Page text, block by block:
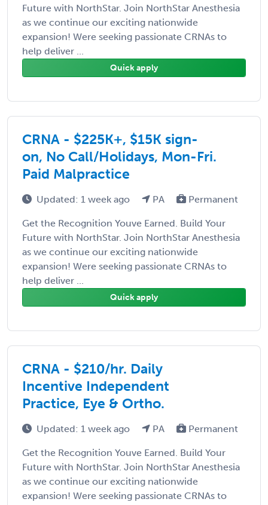
Future with NorthStar. Join NorthStar Anesthesia
as we continue our exciting nationwide
expansion! Were seeking passionate CRNAs to
help deliver ...
Quick apply
CRNA - $225K+, $15K sign-
on, No Call/Holidays, Mon-Fri.
Paid Malpractice
Updated: 1 week ago PA Permanent
Get the Recognition Youve Earned. Build Your
Future with NorthStar. Join NorthStar Anesthesia
as we continue our exciting nationwide
expansion! Were seeking passionate CRNAs to
help deliver ...
Quick apply
CRNA - $210/hr. Daily
Incentive Independent
Practice, Eye & Ortho.
Updated: 1 week ago PA Permanent
Get the Recognition Youve Earned. Build Your
Future with NorthStar. Join NorthStar Anesthesia
as we continue our exciting nationwide
expansion! Were seeking passionate CRNAs to